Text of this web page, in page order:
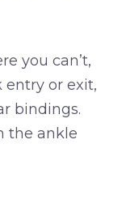
you can’t,
entry or exit,
bindings.
the ankle